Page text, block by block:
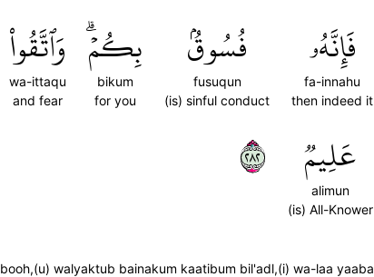
فَإِنَّهُۥ
fa-innahu
then indeed it
فُسُوقُۢ
fusuqun
(is) sinful conduct
بِكُمۡۗ
bikum
for you
وَٱتَّقُواْ
wa-ittaqu
and fear
عَلِيمٞ
alimun
(is) All-Knower
٢٨٢
walyaktub bainakum kaatibum bil'adl,(i) wa-laa yaaba